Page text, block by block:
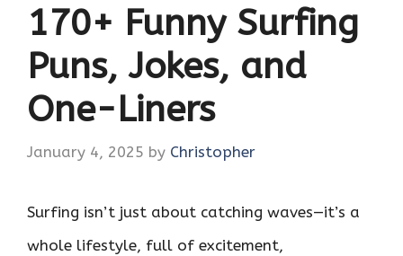
170+ Funny Surfing
Puns, Jokes, and
One-Liners
January 4, 2025 by Christopher
Surfing isn’t just about catching waves—it’s a
whole lifestyle, full of excitement,